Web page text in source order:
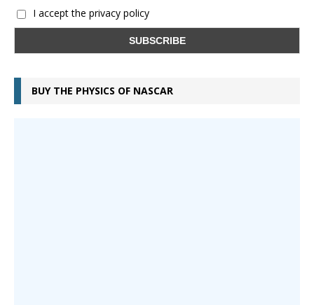
I accept the privacy policy
BUY THE PHYSICS OF NASCAR